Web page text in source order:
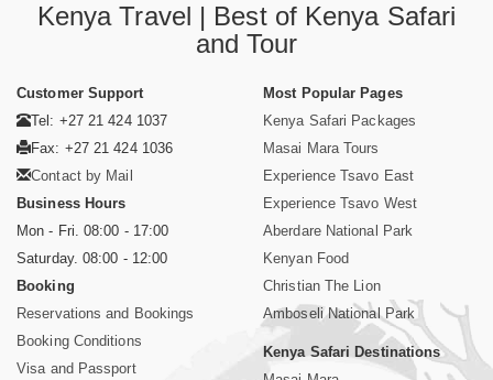
Kenya Travel | Best of Kenya Safari
and Tour
Customer Support
Tel: +27 21 424 1037
Fax: +27 21 424 1036
Contact by Mail
Business Hours
Mon - Fri. 08:00 - 17:00
Saturday. 08:00 - 12:00
Booking
Reservations and Bookings
Booking Conditions
Visa and Passport
Most Popular Pages
Kenya Safari Packages
Masai Mara Tours
Experience Tsavo East
Experience Tsavo West
Aberdare National Park
Kenyan Food
Christian The Lion
Amboseli National Park
Kenya Safari Destinations